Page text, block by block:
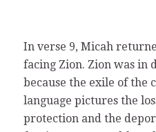
In verse 9, Micah
facing Zion. Zion was in
because the exile of the
language pictures the
protection and the